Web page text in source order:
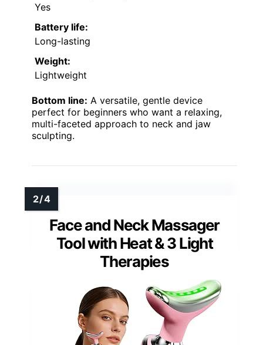
Yes
Battery life:
Long-lasting
Weight:
Lightweight
Bottom line: A versatile, gentle device
perfect for beginners who want a relaxing,
multi-faceted approach to neck and jaw
sculpting.
Face and Neck Massager
Tool with Heat & 3 Light
Therapies